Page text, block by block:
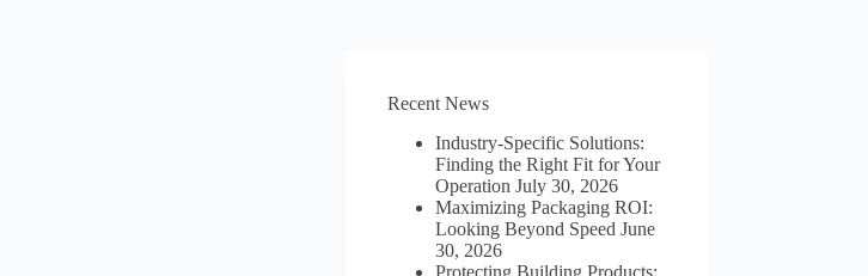
Recent News
Industry-Specific Solutions:
Finding the Right Fit for Your
Operation July 30, 2026
Maximizing Packaging ROI:
Looking Beyond Speed June
30, 2026
Protecting Building Products: